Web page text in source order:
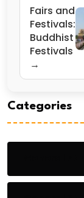
Fairs and
Festivals:
Buddhist
Festivals
→
Categories